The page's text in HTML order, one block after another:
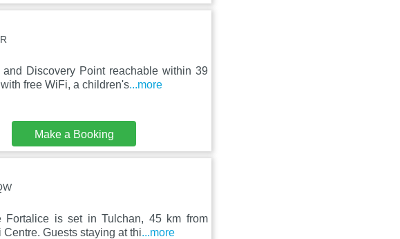
Discovery Point reachable within 39
free WiFi, a children's...more
Make a Booking
Fortalice is set in Tulchan, 45 km from
Guests staying at thi...more